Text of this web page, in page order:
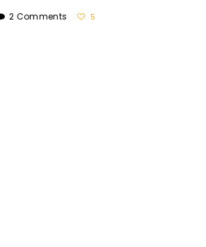
2 Comments 5